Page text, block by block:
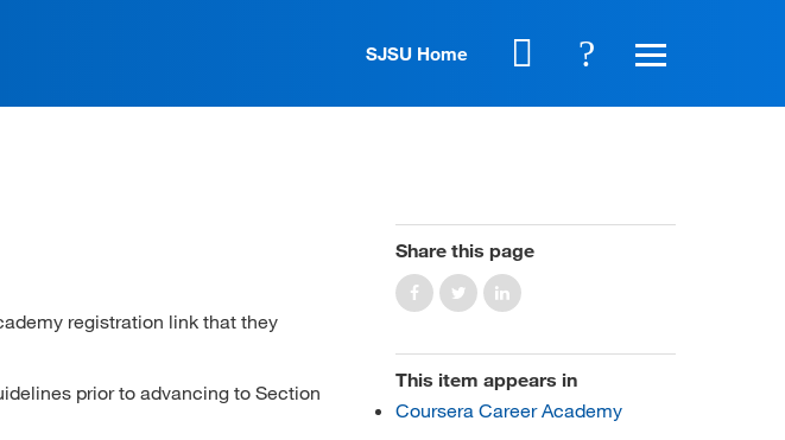
SJSU Home
registration link that they
prior to advancing to Section
Share this page
This item appears in
Coursera Career Academy